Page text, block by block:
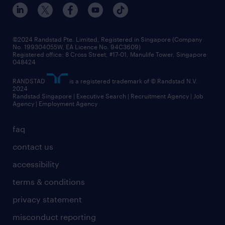
workforce trends
all articles
corporate social responsibility
frequently asked questions
faq
contact us
accessibility
terms & conditions
privacy statement
misconduct reporting
©2024 Randstad Pte. Limited, Registered in Singapore (Company
No. 199304055W, EA Licence No. 94C3609)
Registered office: 8 Cross Street, #17-01, Manulife Tower, Singapore
048424
RANDSTAD
is a registered trademark of © Randstad N.V.
2024
Randstad Singapore | Executive Search | Recruitment Agency | Job
Agency | Employment Agency